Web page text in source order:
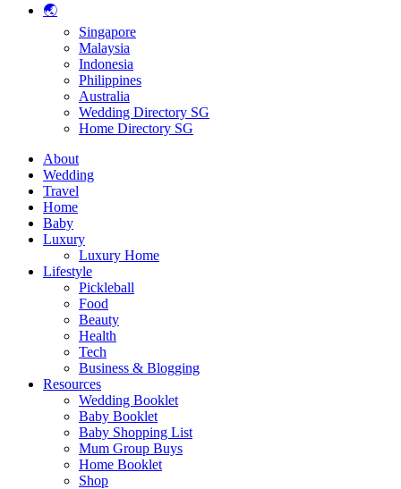
🌏
Singapore
Malaysia
Indonesia
Philippines
Australia
Wedding Directory SG
Home Directory SG
About
Wedding
Travel
Home
Baby
Luxury
Luxury Home
Lifestyle
Pickleball
Food
Beauty
Health
Tech
Business & Blogging
Resources
Wedding Booklet
Baby Booklet
Baby Shopping List
Mum Group Buys
Home Booklet
Shop